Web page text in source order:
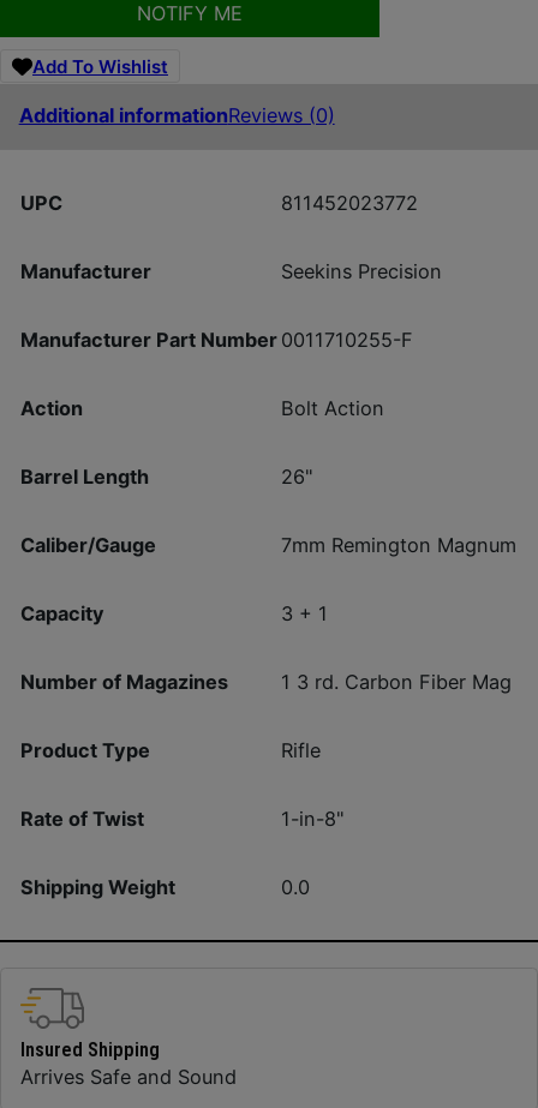
NOTIFY ME
Add To Wishlist
Additional informationReviews (0)
UPC 811452023772
Manufacturer Seekins Precision
Manufacturer Part Number 0011710255-F
Action Bolt Action
Barrel Length 26"
Caliber/Gauge 7mm Remington Magnum
Capacity 3 + 1
Number of Magazines 1 3 rd. Carbon Fiber Mag
Product Type Rifle
Rate of Twist 1-in-8"
Shipping Weight 0.0
Insured Shipping
Arrives Safe and Sound